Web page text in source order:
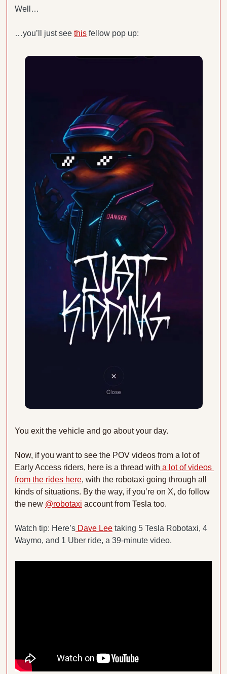
Well…
…you’ll just see this fellow pop up:
You exit the vehicle and go about your day.
Now, if you want to see the POV videos from a lot of
Early Access riders, here is a thread with a lot of videos
from the rides here, with the robotaxi going through all
kinds of situations. By the way, if you’re on X, do follow
the new @robotaxi account from Tesla too.
Watch tip: Here’s Dave Lee taking 5 Tesla Robotaxi, 4
Waymo, and 1 Uber ride, a 39-minute video.